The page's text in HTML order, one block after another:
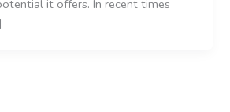
it offers. In recent times